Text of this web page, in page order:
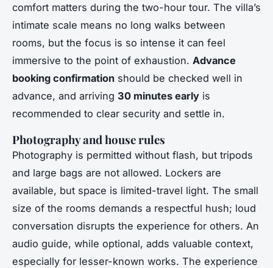
comfort matters during the two-hour tour. The villa’s
intimate scale means no long walks between
rooms, but the focus is so intense it can feel
immersive to the point of exhaustion. Advance
booking confirmation should be checked well in
advance, and arriving 30 minutes early is
recommended to clear security and settle in.
Photography and house rules
Photography is permitted without flash, but tripods
and large bags are not allowed. Lockers are
available, but space is limited-travel light. The small
size of the rooms demands a respectful hush; loud
conversation disrupts the experience for others. An
audio guide, while optional, adds valuable context,
especially for lesser-known works. The experience